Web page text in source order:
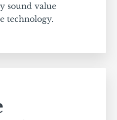
sound value
technology.